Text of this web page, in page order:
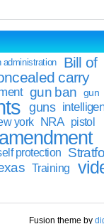
administration
Bill of
carry
gun ban
gun
guns
york NRA pistol
protection
Training
Fusion theme by